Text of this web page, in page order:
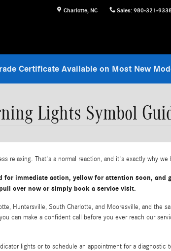
Charlotte, NC Sales: 980-321-
Certificate Available on Most New
Lights Symbol
relaxing. That's a normal reaction, and it's exactly why
for immediate action, yellow for attention soon,
over now or simply book a service visit.
Huntersville, South Charlotte, and Mooresville, and the
can make a confident call before you ever reach our
lights or to schedule an appointment for a